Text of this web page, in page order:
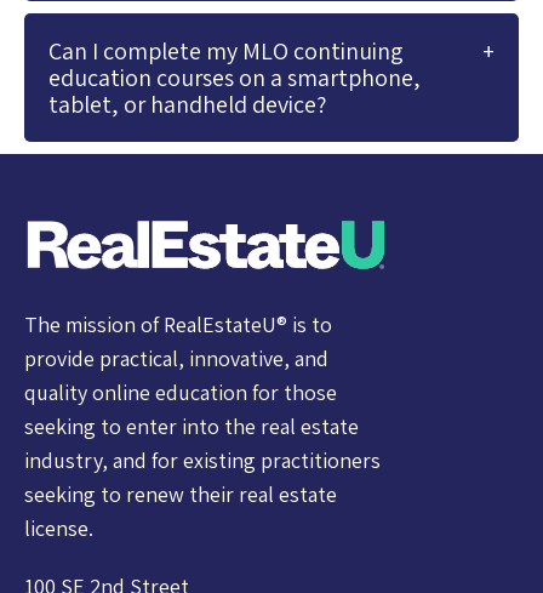
Can I complete my MLO continuing
education courses on a smartphone,
tablet, or handheld device?
The mission of RealEstateU® is to
provide practical, innovative, and
quality online education for those
seeking to enter into the real estate
industry, and for existing practitioners
seeking to renew their real estate
license.
100 SE 2nd Street